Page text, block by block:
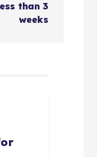
than 3
weeks